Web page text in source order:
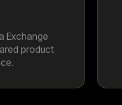
Exchange
product